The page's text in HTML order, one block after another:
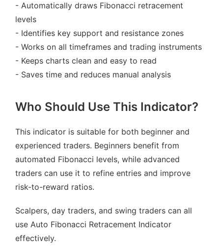
- Automatically draws Fibonacci retracement
levels
- Identifies key support and resistance zones
- Works on all timeframes and trading instruments
- Keeps charts clean and easy to read
- Saves time and reduces manual analysis
Who Should Use This Indicator?
This indicator is suitable for both beginner and
experienced traders. Beginners benefit from
automated Fibonacci levels, while advanced
traders can use it to refine entries and improve
risk-to-reward ratios.
Scalpers, day traders, and swing traders can all
use Auto Fibonacci Retracement Indicator
effectively.